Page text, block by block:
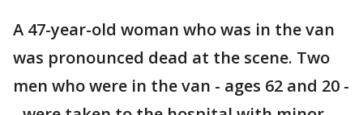
A 47-year-old woman who was in the van
was pronounced dead at the scene. Two
men who were in the van - ages 62 and 20 -